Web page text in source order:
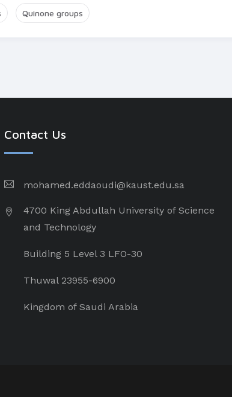
Quinone groups
Contact Us
mohamed.eddaoudi@kaust.edu.sa
4700 King Abdullah University of Science
and Technology
Building 5 Level 3 LFO-30
Thuwal 23955-6900
Kingdom of Saudi Arabia